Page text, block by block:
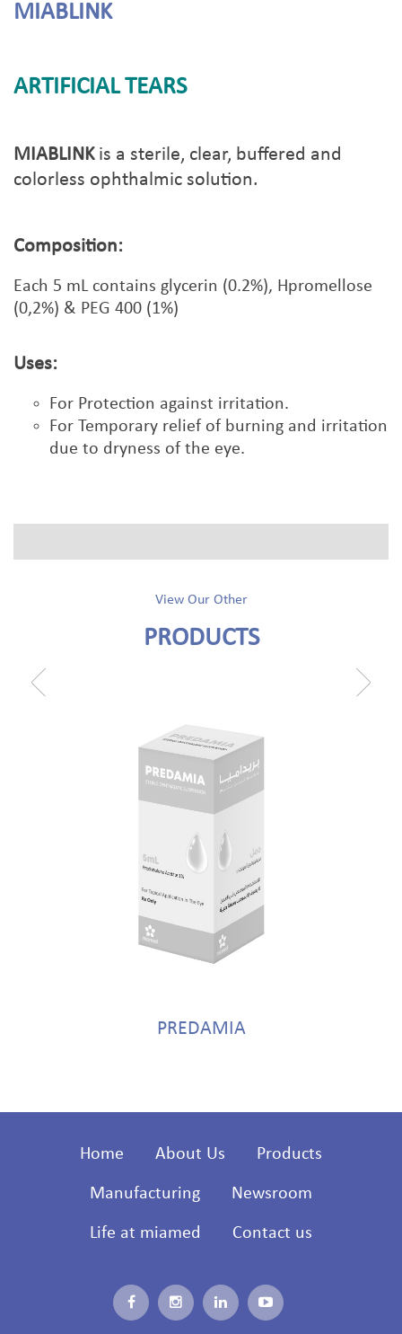
MIABLINK
ARTIFICIAL TEARS
MIABLINKis a sterile, clear, buffered and
colorless ophthalmic solution.
Composition:
Each 5 mL contains glycerin (0.2%), Hpromellose
(0,2%) & PEG 400 (1%)
Uses:
For Protection against irritation.
For Temporary relief of burning and irritation
due to dryness of the eye.
View Our Other
PRODUCTS
PREDAMIA
Home About Us Products
Manufacturing Newsroom
Life at miamed Contact us